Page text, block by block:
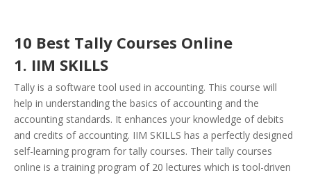
10 Best Tally Courses Online
1. IIM SKILLS
Tally is a software tool used in accounting. This course will
help in understanding the basics of accounting and the
accounting standards. It enhances your knowledge of debits
and credits of accounting. IIM SKILLS has a perfectly designed
self-learning program for tally courses. Their tally courses
online is a training program of 20 lectures which is tool-driven